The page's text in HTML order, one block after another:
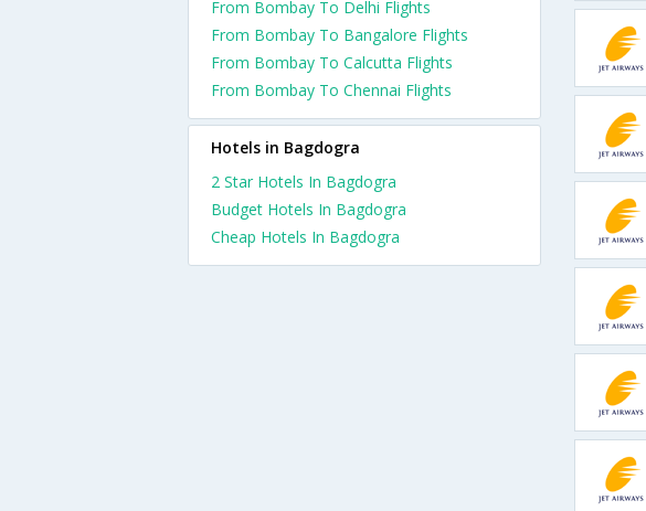
From Bombay To Delhi Flights
From Bombay To Bangalore Flights
From Bombay To Calcutta Flights
From Bombay To Chennai Flights
Hotels in Bagdogra
2 Star Hotels In Bagdogra
Budget Hotels In Bagdogra
Cheap Hotels In Bagdogra